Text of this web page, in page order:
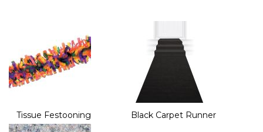
Tissue Festooning Black Carpet Runner